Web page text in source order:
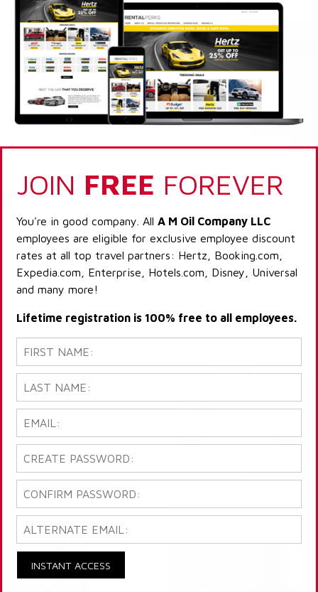
JOIN FREE FOREVER
You're in good company. All A M Oil Company LLC
employees are eligible for exclusive employee discount
rates at all top travel partners: Hertz, Booking.com,
Expedia.com, Enterprise, Hotels.com, Disney, Universal
and many more!
Lifetime registration is 100% free to all employees.
INSTANT ACCESS